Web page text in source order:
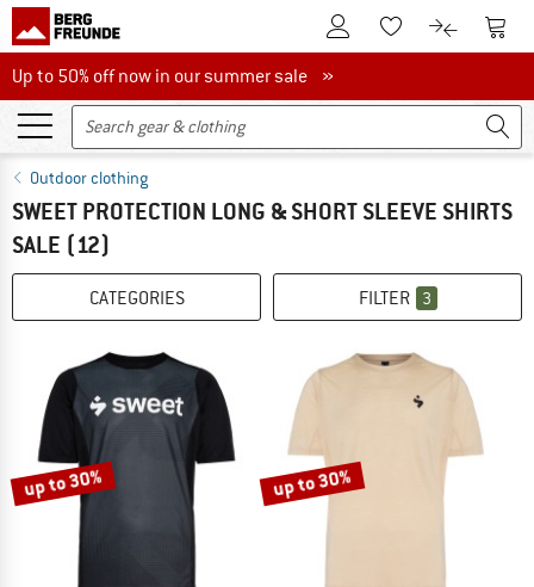
To Customer Account
To Wishlist.To product
To
Up to 50% off now in our summer sale
Up to 50% off now in our summer sale »
Outdoor clothing
SWEET PROTECTION LONG & SHORT SLEEVE SHIRTS
SALE (12)
CATEGORIES FILTER 3
up to 30% up to 30%